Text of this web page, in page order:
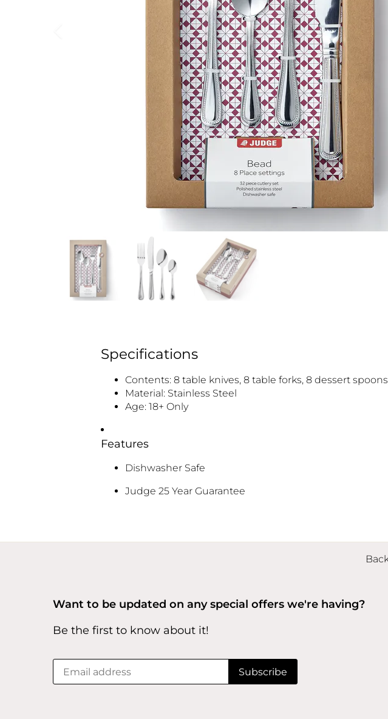
Specifications
Contents: 8 table knives, 8 table forks, 8 dessert
Material: Stainless Steel
Age: 18+ Only
Features
Dishwasher Safe
Judge 25 Year Guarantee
Want to be updated on any special offers we're having?
Be the first to know about it!